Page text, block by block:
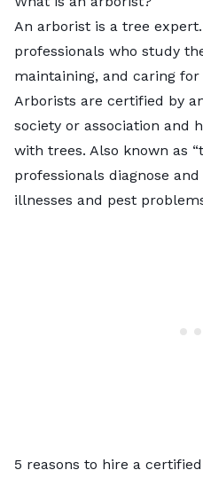
An arborist is a tree
professionals who study
maintaining, and caring
Arborists are certified by
society or association and
with trees. Also known as
professionals diagnose
illnesses and pest
5 reasons to hire a